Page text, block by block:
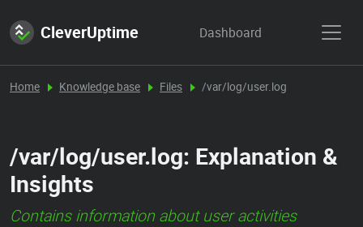
CleverUptime Dashboard
Home Knowledge base Files /var/log/user.log
/var/log/user.log: Explanation &
Insights
Contains information about user activities